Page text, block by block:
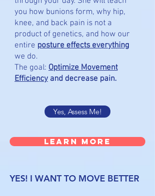
you how bunions form, why hip,
knee, and back pain is not a
product of genetics, and how our
entire posture effects everything
we do.
The goal: Optimize Movement
Efficiency and decrease pain.
Yes, Assess Me!
Learn More
YES! I WANT TO MOVE BETTER